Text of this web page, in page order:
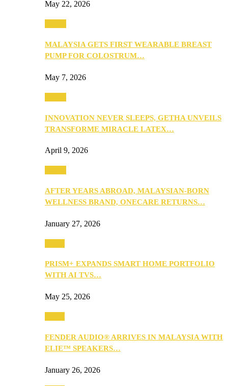
May 22, 2026
MALAYSIA GETS FIRST WEARABLE BREAST
PUMP FOR COLOSTRUM…
May 7, 2026
INNOVATION NEVER SLEEPS, GETHA UNVEILS
TRANSFORME MIRACLE LATEX…
April 9, 2026
AFTER YEARS ABROAD, MALAYSIAN-BORN
WELLNESS BRAND, ONECARE RETURNS…
January 27, 2026
PRISM+ EXPANDS SMART HOME PORTFOLIO
WITH AI TVS…
May 25, 2026
FENDER AUDIO® ARRIVES IN MALAYSIA WITH
ELIE™ SPEAKERS…
January 26, 2026